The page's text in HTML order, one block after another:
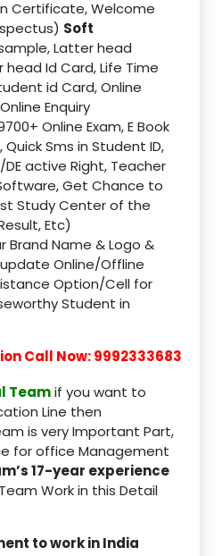
Certificate, Welcome
Soft
Latter head
Id Card, Life Time
id Card, Online
Enquiry
Online Exam, E Book
Sms in Student ID,
active Right, Teacher
Get Chance to
Study Center of the
Etc)
Brand Name & Logo &
Online/Offline
Option/Cell for
Student in
Call Now: 9992333683
Teamif you want to
Line then
is very Important Part,
for office Management
17-year experience
Work in this Detail
to work in India